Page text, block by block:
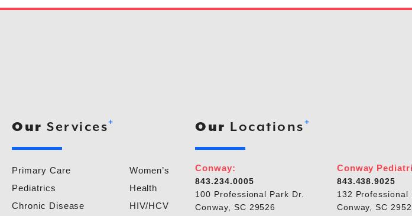
Our Services+
Primary Care
Pediatrics
Chronic Disease
Women’s
Health
HIV/HCV
Our Locations+
Conway:
843.234.0005
100 Professional Park Dr.
Conway, SC 29526
Conway
843.438.9025
132 Professional
Conway, SC